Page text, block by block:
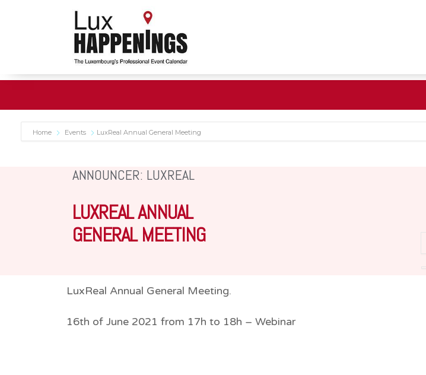
Home Events LuxReal Annual General Meeting
ANNOUNCER: LUXREAL
LUXREAL ANNUAL
GENERAL MEETING
LuxReal Annual General Meeting.
16th of June 2021 from 17h to 18h – Webinar